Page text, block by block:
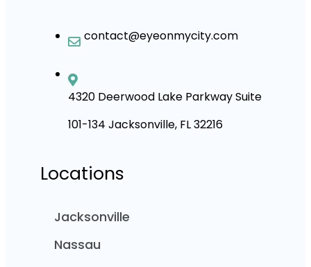
contact@eyeonmycity.com
4320 Deerwood Lake Parkway Suite
101-134 Jacksonville, FL 32216
Locations
Jacksonville
Nassau